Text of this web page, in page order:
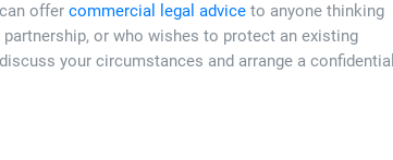
offer commercial legal advice to anyone thinking
or who wishes to protect an existing
your circumstances and arrange a confidential